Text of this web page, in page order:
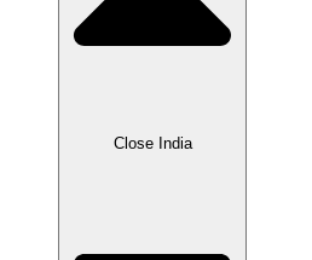
Close India